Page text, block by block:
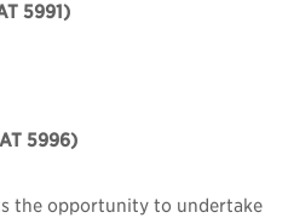
5991)
5996)
the opportunity to undertake